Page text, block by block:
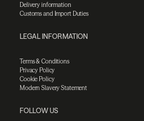
Delivery information
Customs and Import Duties
LEGAL INFORMATION
Terms & Conditions
Privacy Policy
Cookie Policy
Modern Slavery Statement
FOLLOW US